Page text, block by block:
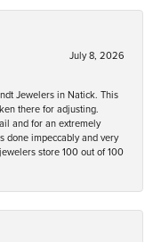
July 8, 2026
Jewelers in Natick. This
there for adjusting.
and for an extremely
done impeccably and very
store 100 out of 100